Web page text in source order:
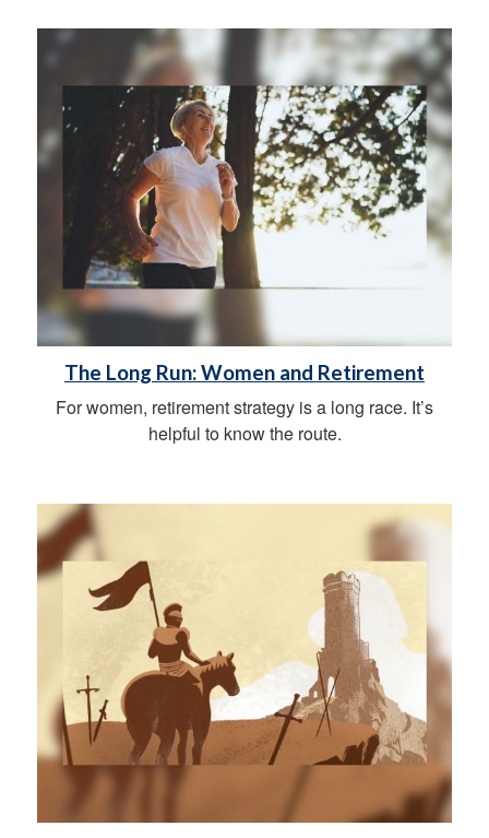
The Long Run: Women and Retirement
For women, retirement strategy is a long race. It’s
helpful to know the route.